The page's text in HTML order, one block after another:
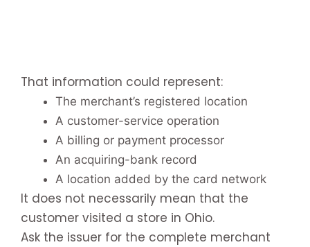
That information could represent:
The merchant’s registered location
A customer-service operation
A billing or payment processor
An acquiring-bank record
A location added by the card network
It does not necessarily mean that the
customer visited a store in Ohio.
Ask the issuer for the complete merchant